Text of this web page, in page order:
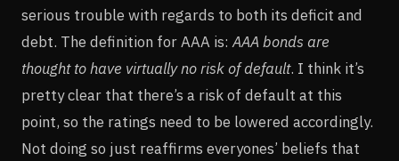
serious trouble with regards to both its deficit and
debt. The definition for AAA is:AAA bonds are
thought to have virtually no risk of default. I think it’s
pretty clear that there’s a risk of default at this
point, so the ratings need to be lowered accordingly.
Not doing so just reaffirms everyones’ beliefs that